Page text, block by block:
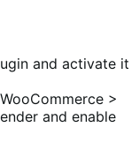
and activate it
>
and enable